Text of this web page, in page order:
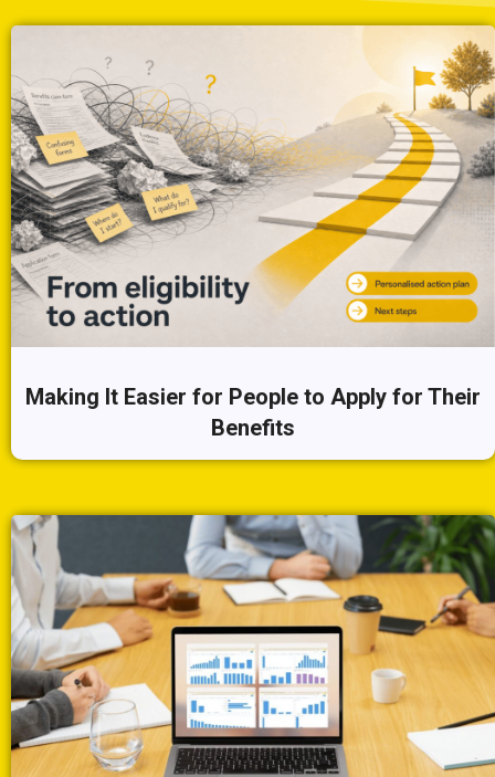
Making It Easier for People to Apply for Their
Benefits